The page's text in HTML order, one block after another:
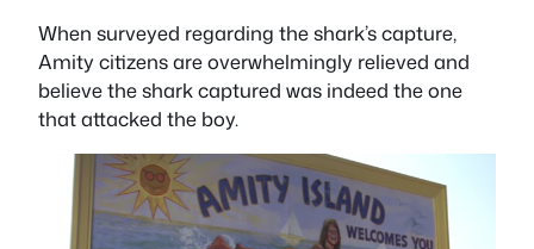
When surveyed regarding the shark’s capture,
Amity citizens are overwhelmingly relieved and
believe the shark captured was indeed the one
that attacked the boy.